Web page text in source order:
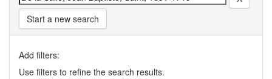
Start a new search
Add filters:
Use filters to refine the search results.